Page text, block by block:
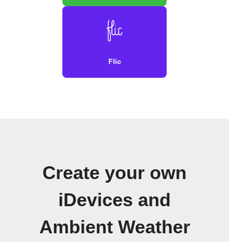
Flic
Create your own
iDevices and
Ambient Weather